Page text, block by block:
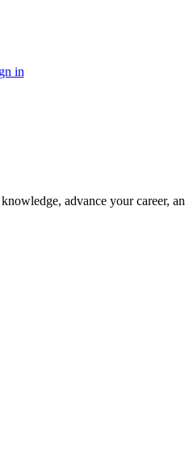
in
advance your career,